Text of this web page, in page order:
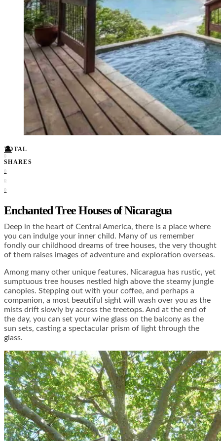
Others
Africa
Asia
Australia
North America
South America
Middle East
Rest of the World
Travel Tips
Know Before You Go
Packing List
Food + Culture
Health + Wellness
Subscribe
👤
TOTAL
0
SHARES
0
0
0
Enchanted Tree Houses of Nicaragua
Deep in the heart of Central America, there is a place where
you can indulge your inner child. Many of us remember
fondly our childhood dreams of tree houses, the very thought
of them raises images of adventure and exploration overseas.
Among many other unique features, Nicaragua has rustic, yet
sumptuous tree houses nestled high above the steamy jungle
canopies. Stepping out with your coffee, and perhaps a
companion, a most beautiful sight will wash over you as the
mists drift slowly by across the treetops. And at the end of
the day, you can set your wine glass on the balcony as the
sun sets, casting a spectacular prism of light through the
glass.